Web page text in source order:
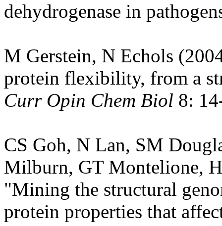
dehydrogenase in
M Gerstein, N Echols
protein flexibility, from a
Curr Opin Chem Biol 8:
CS Goh, N Lan, SM
Milburn, GT Montelione,
"Mining the structural
protein properties that